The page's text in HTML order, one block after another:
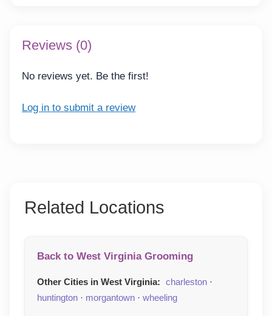
Reviews (0)
No reviews yet. Be the first!
Log in to submit a review
Related Locations
Back to West Virginia Grooming
Other Cities in West Virginia: charleston ·
huntington · morgantown · wheeling